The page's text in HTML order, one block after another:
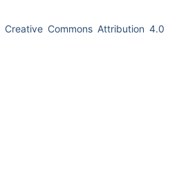
Creative Commons Attribution 4.0